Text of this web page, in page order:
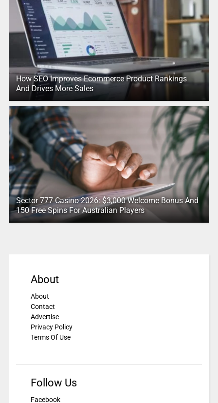
How SEO Improves Ecommerce Product Rankings
And Drives More Sales
Sector 777 Casino 2026: $3,000 Welcome Bonus And
150 Free Spins For Australian Players
About
About
Contact
Advertise
Privacy Policy
Terms Of Use
Follow Us
Facebook